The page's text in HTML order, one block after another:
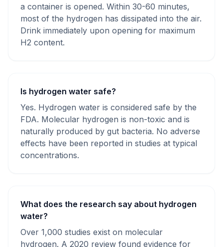
a container is opened. Within 30-60 minutes,
most of the hydrogen has dissipated into the air.
Drink immediately upon opening for maximum
H2 content.
Is hydrogen water safe?
Yes. Hydrogen water is considered safe by the
FDA. Molecular hydrogen is non-toxic and is
naturally produced by gut bacteria. No adverse
effects have been reported in studies at typical
concentrations.
What does the research say about hydrogen
water?
Over 1,000 studies exist on molecular
hydrogen. A 2020 review found evidence for